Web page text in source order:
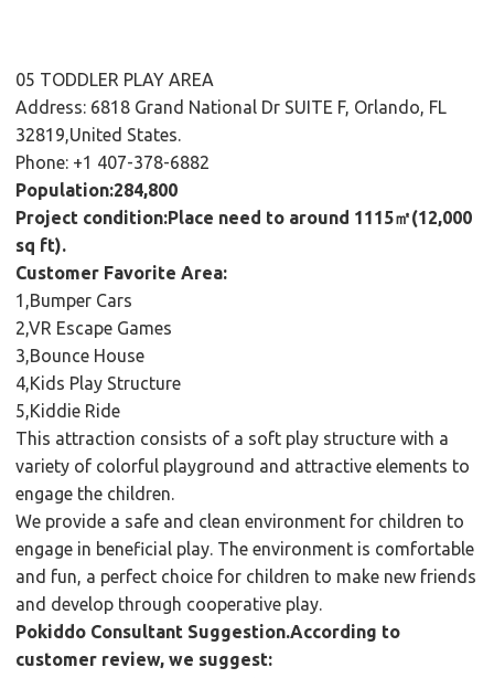
05 TODDLER PLAY AREA
Address: 6818 Grand National Dr SUITE F, Orlando, FL
32819,United States.
Phone: +1 407-378-6882
Population:284,800
Project condition:Place need to around 1115㎡(12,000
sq ft).
Customer Favorite Area:
1,Bumper Cars
2,VR Escape Games
3,Bounce House
4,Kids Play Structure
5,Kiddie Ride
This attraction consists of a soft play structure with a
variety of colorful playground and attractive elements to
engage the children.
We provide a safe and clean environment for children to
engage in beneficial play. The environment is comfortable
and fun, a perfect choice for children to make new friends
and develop through cooperative play.
Pokiddo Consultant Suggestion.According to
customer review, we suggest: